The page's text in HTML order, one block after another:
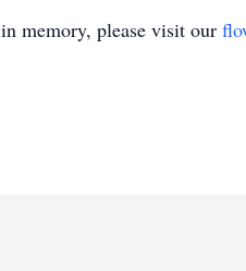
in memory, please visit our